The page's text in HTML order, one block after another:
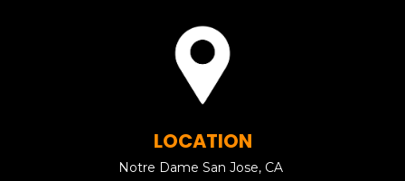
LOCATION
Notre Dame San Jose, CA